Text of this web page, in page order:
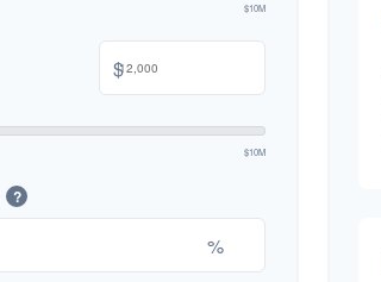
$10M
$
$10M
?
%